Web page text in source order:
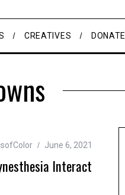
CREATIVES DONATE
June 6, 2021
Interact